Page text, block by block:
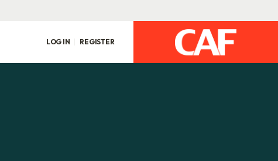
LOG IN REGISTER